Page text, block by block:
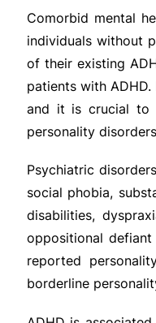
Comorbid mental
individuals without
of their existing
patients with
and it is crucial to
personality
Psychiatric
social phobia,
disabilities,
oppositional defiant
reported
borderline